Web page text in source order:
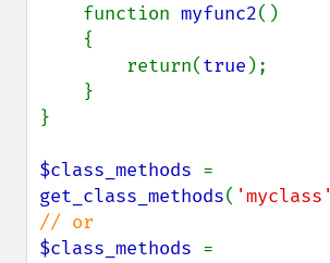
function myfunc2()
        return(
true );
}
$class_methods
get_class_methods( 'myclass'
$class_methods